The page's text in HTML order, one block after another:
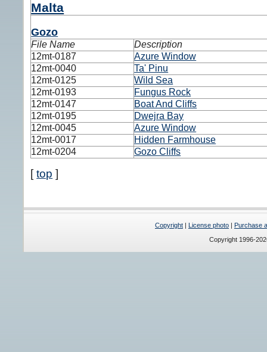
Malta
Gozo
File Name
Description
12mt-0187
Azure Window
12mt-0040
Ta' Pinu
12mt-0125
Wild Sea
12mt-0193
Fungus Rock
12mt-0147
Boat And Cliffs
12mt-0195
Dwejra Bay
12mt-0045
Azure Window
12mt-0017
Hidden Farmhouse
12mt-0204
Gozo Cliffs
[top ]
Copyright | License photo | Purchase
Copyright 1996-